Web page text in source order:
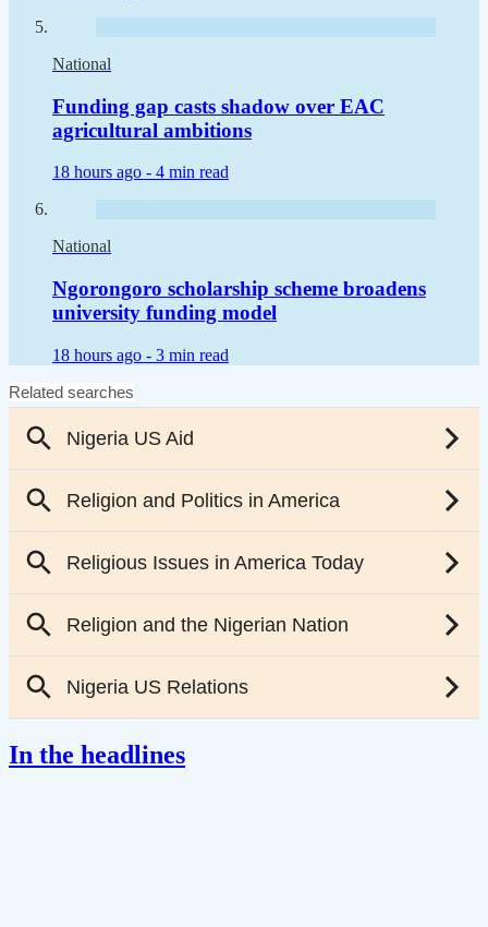
National
Funding gap casts shadow over EAC
agricultural ambitions
18 hours ago - 4 min read
National
Ngorongoro scholarship scheme broadens
university funding model
18 hours ago - 3 min read
In the headlines